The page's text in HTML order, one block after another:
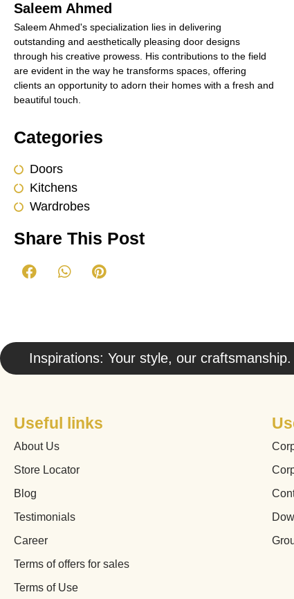
Saleem Ahmed
Saleem Ahmed's specialization lies in delivering
outstanding and aesthetically pleasing door designs
through his creative prowess. His contributions to the field
are evident in the way he transforms spaces, offering
clients an opportunity to adorn their homes with a fresh and
beautiful touch.
Categories
Doors
Kitchens
Wardrobes
Share This Post
Inspirations: Your style, our craftsmanship.
Useful links
About Us
Store Locator
Blog
Testimonials
Career
Terms of offers for sales
Terms of Use